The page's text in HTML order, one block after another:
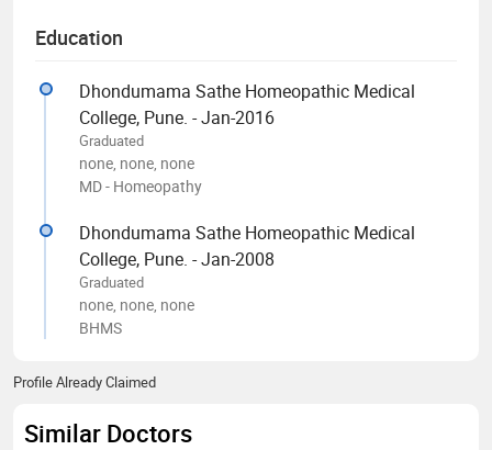
Education
Dhondumama Sathe Homeopathic Medical
College, Pune. - Jan-2016
Graduated
none, none, none
MD - Homeopathy
Dhondumama Sathe Homeopathic Medical
College, Pune. - Jan-2008
Graduated
none, none, none
BHMS
Profile Already Claimed
Similar Doctors